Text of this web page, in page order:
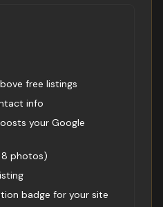
free listings
info
your Google
photos)
badge for your site